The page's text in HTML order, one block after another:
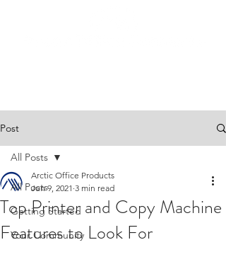
Post
All Posts
Getting Started
Your Community
All Posts
Top Printer and Copy Machine
Features to Look For
Arctic Office Products
Jun 9, 2021 3 min read